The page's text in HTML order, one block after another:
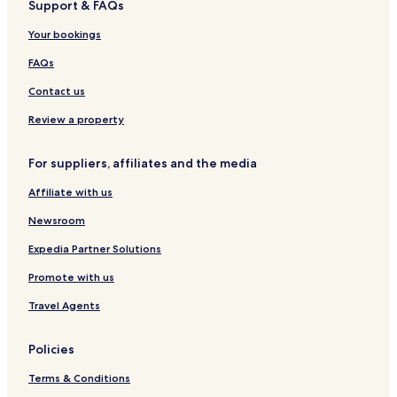
r
e
r
B
o
u
t
q
H
t
e
l
Support & FAQs
Your bookings
FAQs
Contact us
Review a property
For suppliers, affiliates and the media
Affiliate with us
Newsroom
Expedia Partner Solutions
Promote with us
Travel Agents
Policies
Terms & Conditions